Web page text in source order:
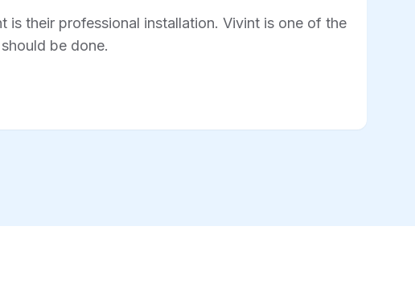
their professional installation. Vivint is one of the
be done.